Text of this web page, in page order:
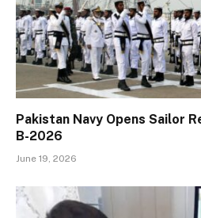
Pakistan Navy Opens Sailor
B-2026
June 19, 2026